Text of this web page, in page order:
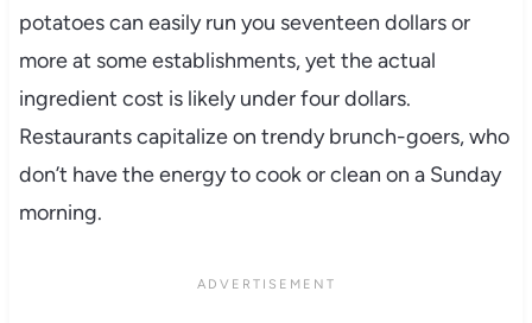
potatoes can easily run you seventeen dollars or
more at some establishments, yet the actual
ingredient cost is likely under four dollars.
Restaurants capitalize on trendy brunch-goers, who
don’t have the energy to cook or clean on a Sunday
morning.